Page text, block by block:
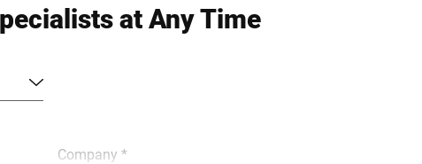
at Any Time
Company *